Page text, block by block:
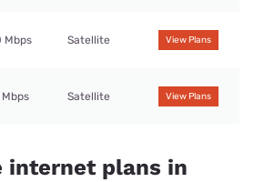
Mbps Satellite View Plans
Mbps Satellite View Plans
internet plans in